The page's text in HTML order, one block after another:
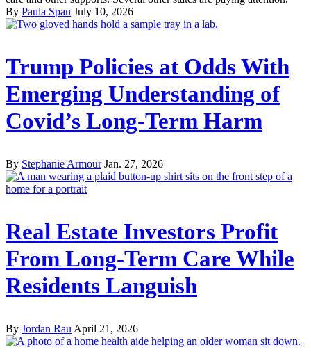
By Paula Span July 10, 2026
Trump Policies at Odds With
Emerging Understanding of
Covid’s Long-Term Harm
By Stephanie Armour Jan. 27, 2026
Real Estate Investors Profit
From Long-Term Care While
Residents Languish
By Jordan Rau April 21, 2026